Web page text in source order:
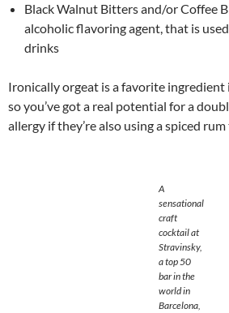
Black Walnut Bitters and/or Coffee
alcoholic flavoring agent, that is
drinks
Ironically orgeat is a favorite ingredient
so you’ve got a real potential for a
allergy if they’re also using a spiced
A
sensational
craft
cocktail at
Stravinsky,
a top 50
bar in the
world in
Barcelona,